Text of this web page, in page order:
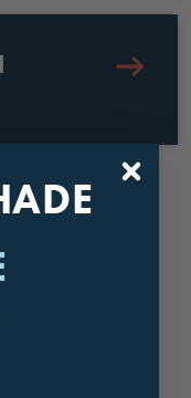
IN